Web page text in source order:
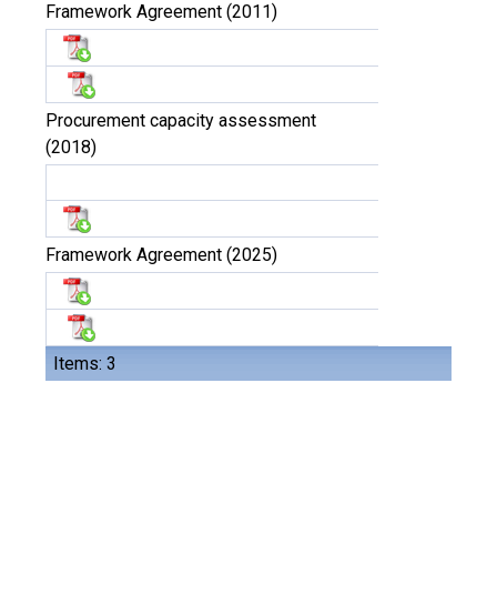
Items: 3
Framework Agreement (2011)
Procurement capacity assessment
(2018)
Framework Agreement (2025)